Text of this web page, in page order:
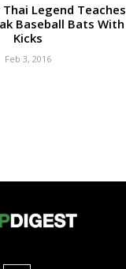
Legend Teaches
Baseball Bats With
Kicks
Feb 3, 2016